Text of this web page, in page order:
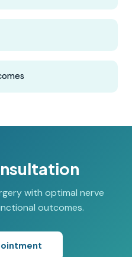
with optimal nerve
outcomes.